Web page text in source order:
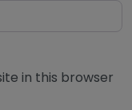
in this browser